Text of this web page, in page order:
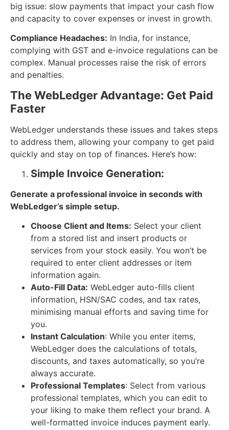
big issue: slow payments that impact your cash flow
and capacity to cover expenses or invest in growth.
Compliance Headaches: In India, for instance,
complying with GST and e-invoice regulations can be
complex. Manual processes raise the risk of errors
and penalties.
The WebLedger Advantage: Get Paid
Faster
WebLedger understands these issues and takes steps
to address them, allowing your company to get paid
quickly and stay on top of finances. Here’s how:
Simple Invoice Generation:
Generate a professional invoice in seconds with
WebLedger’s simple setup.
Choose Client and Items: Select your client
from a stored list and insert products or
services from your stock easily. You won’t be
required to enter client addresses or item
information again.
Auto-Fill Data: WebLedger auto-fills client
information, HSN/SAC codes, and tax rates,
minimising manual efforts and saving time for
you.
Instant Calculation: While you enter items,
WebLedger does the calculations of totals,
discounts, and taxes automatically, so you’re
always accurate.
Professional Templates: Select from various
professional templates, which you can edit to
your liking to make them reflect your brand. A
well-formatted invoice induces payment early.